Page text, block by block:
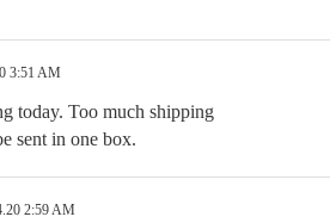
3:51 AM
today. Too much shipping
sent in one box.
2:59 AM